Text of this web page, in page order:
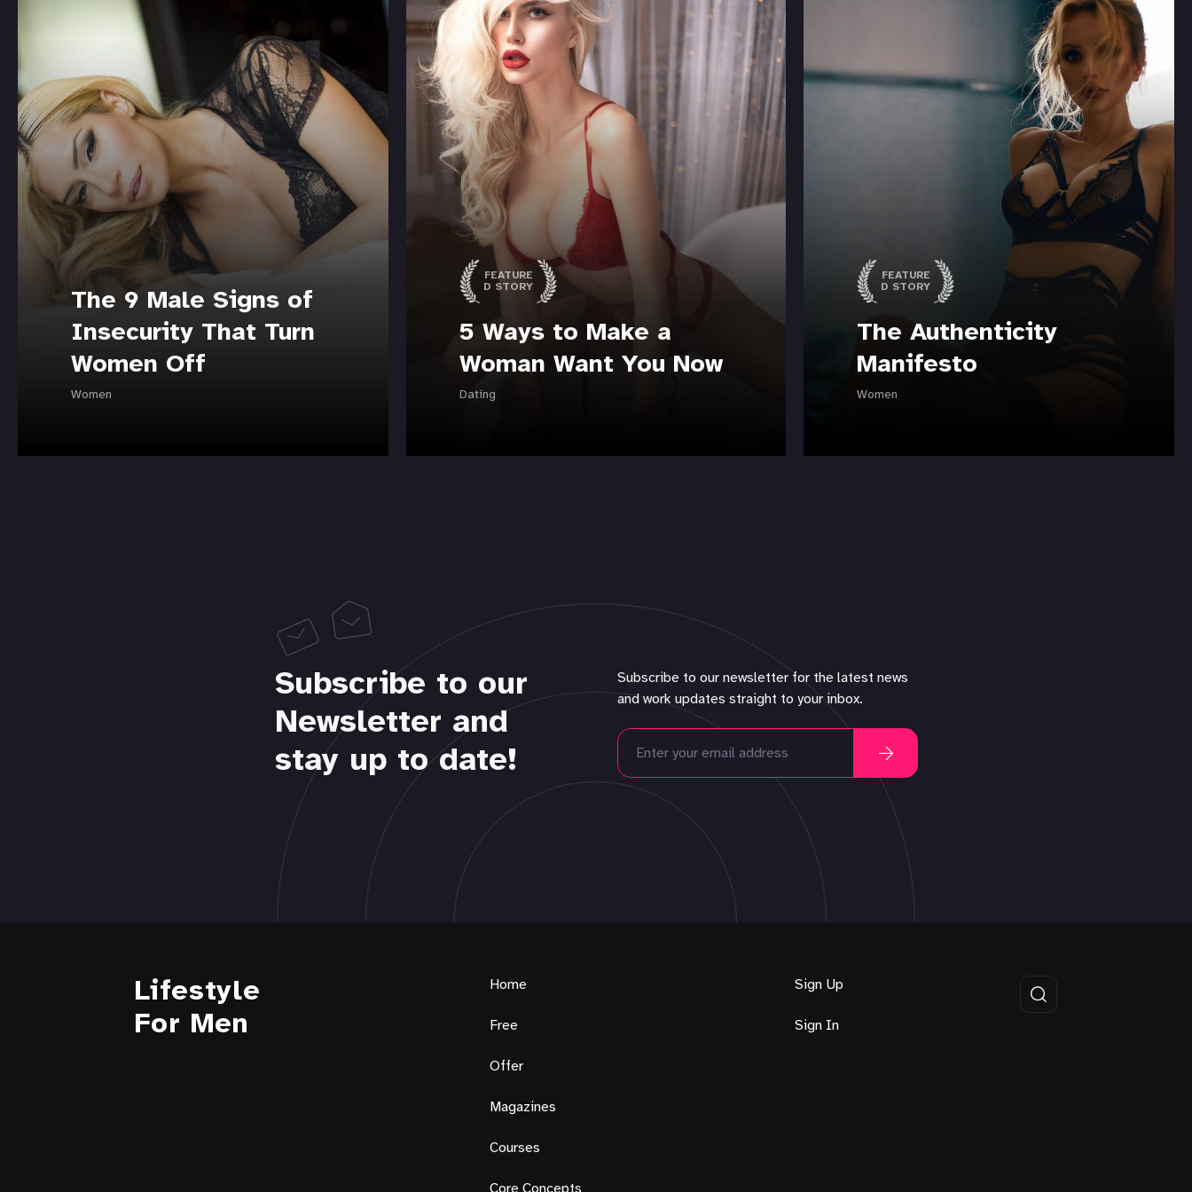
The 9 Male Signs of
Insecurity That Turn
Women Off
Women
FEATURE
D STORY
5 Ways to Make a
Woman Want You Now
Dating
FEATURE
D STORY
The Authenticity
Manifesto
Women
Subscribe to our
Newsletter and
stay up to date!
Subscribe to our newsletter for the latest news
and work updates straight to your inbox.
Lifestyle
For Men
Home
Free
Offer
Magazines
Courses
Core Concepts
Sign Up
Sign In